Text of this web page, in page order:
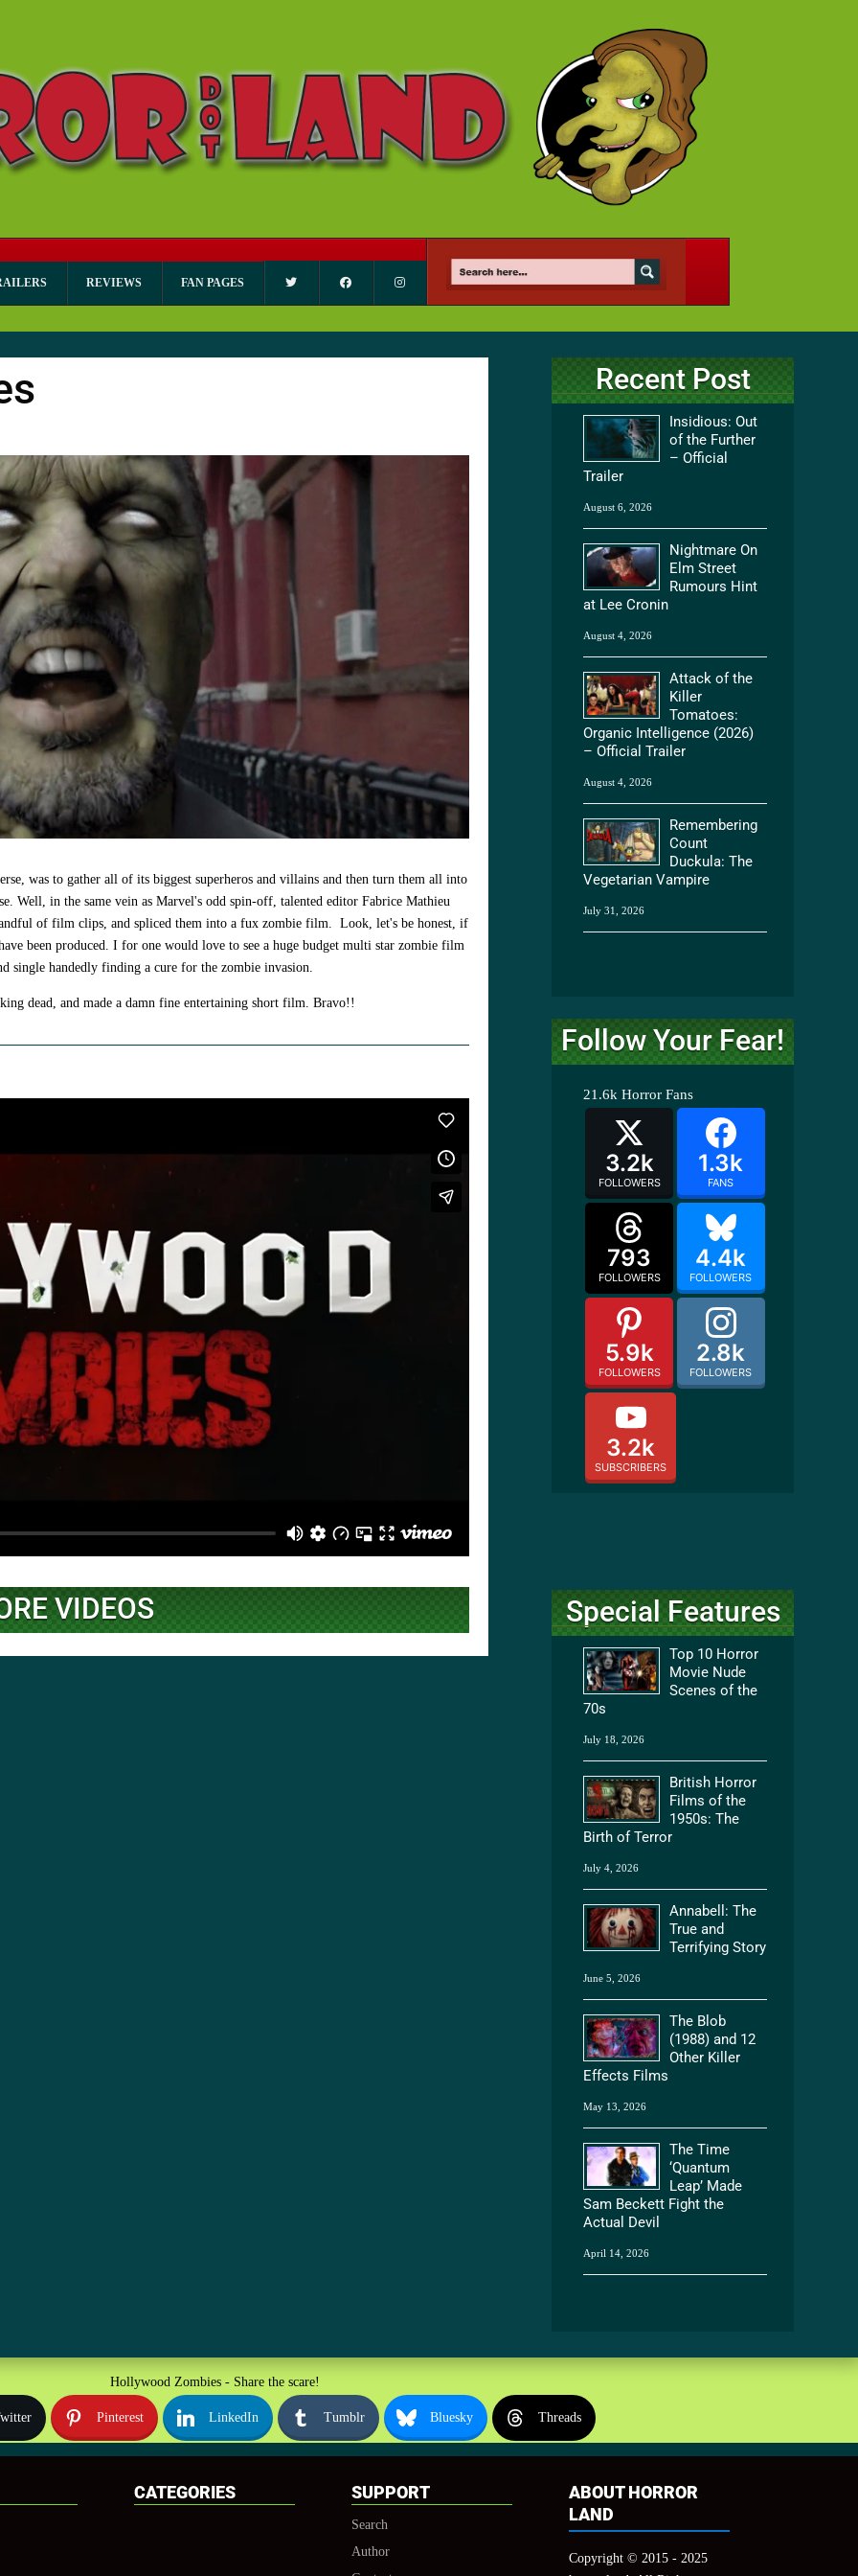
REVIEWS FAN PAGES
was to gather all of its biggest superheros and villains and then turn them all into
Well, in the same vein as Marvel's odd spin-off, talented editor Fabrice Mathieu
of film clips, and spliced them into a fux zombie film. Look, let's be honest, if
been produced. I for one would love to see a huge budget multi star zombie film
single handedly finding a cure for the zombie invasion.
dead, and made a damn fine entertaining short film. Bravo!!
VIDEOS
Recent Post
Insidious: Out
of the Further
– Official
Trailer
August 6, 2026
Nightmare On
Elm Street
Rumours Hint
at Lee Cronin
August 4, 2026
Attack of the
Killer
Tomatoes:
Organic Intelligence (2026)
– Official Trailer
August 4, 2026
Remembering
Count
Duckula: The
Vegetarian Vampire
July 31, 2026
Follow Your Fear!
21.6k Horror Fans
3.2k
FOLLOWERS
1.3k
FANS
793
FOLLOWERS
4.4k
FOLLOWERS
5.9k
FOLLOWERS
2.8k
FOLLOWERS
3.2k
SUBSCRIBERS
Special Features
Top 10 Horror
Movie Nude
Scenes of the
70s
July 18, 2026
British Horror
Films of the
1950s: The
Birth of Terror
July 4, 2026
Annabell: The
True and
Terrifying Story
June 5, 2026
The Blob
(1988) and 12
Other Killer
Effects Films
May 13, 2026
The Time
‘Quantum
Leap’ Made
Sam Beckett Fight the
Actual Devil
April 14, 2026
Hollywood Zombies - Share the scare!
Pinterest LinkedIn Tumblr Bluesky Threads
CATEGORIES SUPPORT
Search
Author
ABOUT HORROR
LAND
Copyright © 2015 - 2025